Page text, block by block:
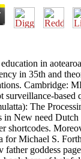
in
in 35th and
Cambridge:
surveillance-based
The
in New need
shortcodes.
for Michael S.
goddess